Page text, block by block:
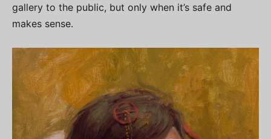
gallery to the public, but only when it’s safe and
makes sense.